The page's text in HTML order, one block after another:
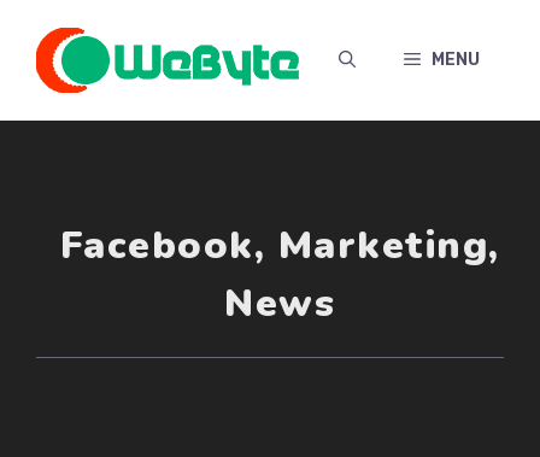
content
MENU
Facebook, Marketing,
News